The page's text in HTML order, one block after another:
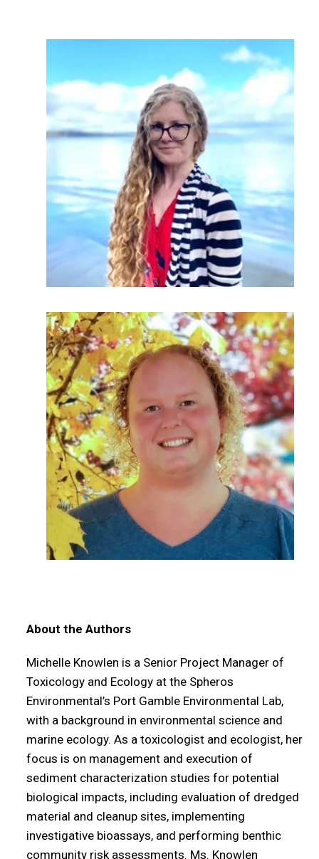
About the Authors
Michelle Knowlen is a Senior Project Manager of
Toxicology and Ecology at the Spheros
Environmental’s Port Gamble Environmental Lab,
with a background in environmental science and
marine ecology. As a toxicologist and ecologist, her
focus is on management and execution of
sediment characterization studies for potential
biological impacts, including evaluation of dredged
material and cleanup sites, implementing
investigative bioassays, and performing benthic
community risk assessments. Ms. Knowlen